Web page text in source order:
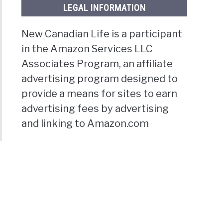
LEGAL INFORMATION
New Canadian Life is a participant
in the Amazon Services LLC
Associates Program, an affiliate
advertising program designed to
provide a means for sites to earn
advertising fees by advertising
and linking to Amazon.com